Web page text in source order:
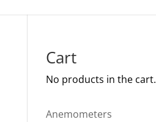
Cart
No products in the cart.
Anemometers